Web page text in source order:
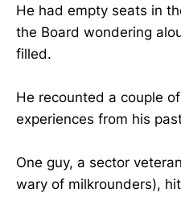
He had empty seats in
the Board wondering
filled.
He recounted a couple
experiences from his
One guy, a sector
wary of milkrounders),